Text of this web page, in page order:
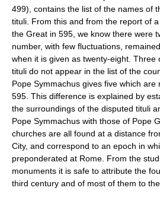
499), contains the list of the names of
tituli. From this and from the report of
the Great in 595, we know there were
number, with few fluctuations,
when it is given as twenty-eight. Three
tituli do not appear in the list of the
Pope Symmachus gives five which
595. This difference is explained by
the surroundings of the disputed tituli
Pope Symmachus with those of Pope
churches are all found at a distance
City, and correspond to an epoch in
preponderated at Rome. From the
monuments it is safe to attribute the
third century and of most of them to the